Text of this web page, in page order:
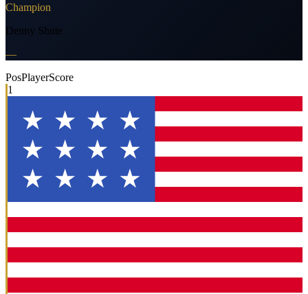
Champion
Denny Shute
—
PosPlayerScore
1